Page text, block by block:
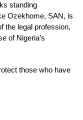
standing
Ozekhome, SAN, is
the legal profession,
of Nigeria’s
those who have